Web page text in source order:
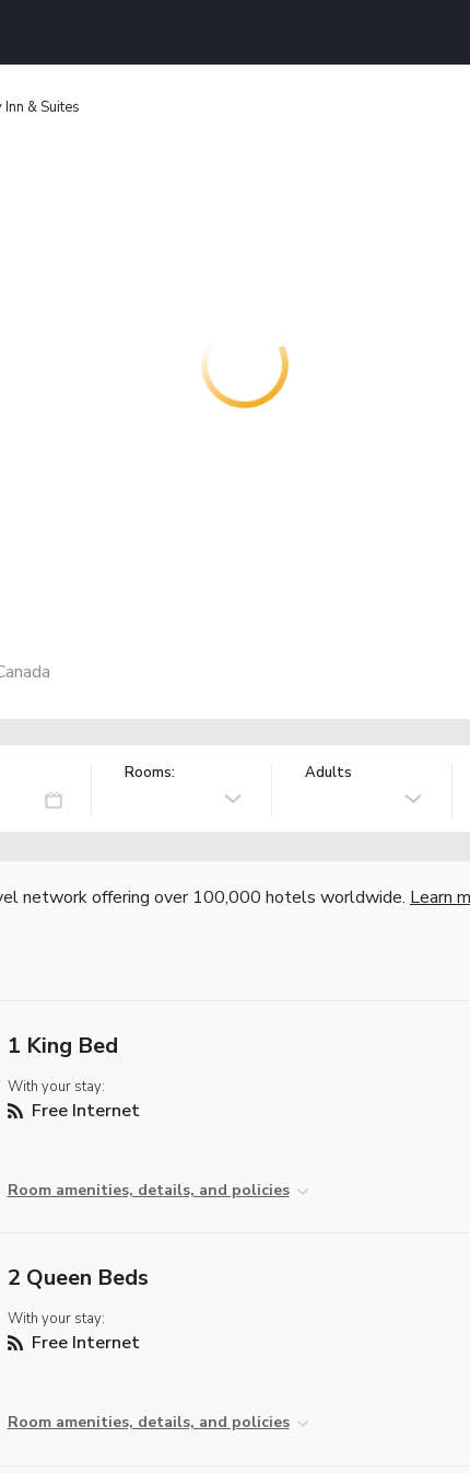
& Suites
Rooms: Adults
network offering over 100,000 hotels worldwide. Learn
1 King Bed
With your stay:
Free Internet
Room amenities, details, and policies
2 Queen Beds
With your stay:
Free Internet
Room amenities, details, and policies